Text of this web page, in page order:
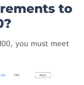
to
you must meet